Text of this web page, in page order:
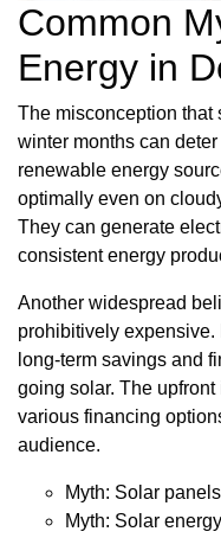
Common
Energy in
The misconception that
winter months can
renewable energy
optimally even on
They can generate
consistent energy
Another widespread
prohibitively
long-term savings and
going solar. The
various financing
audience.
Myth: Solar
Myth: Solar